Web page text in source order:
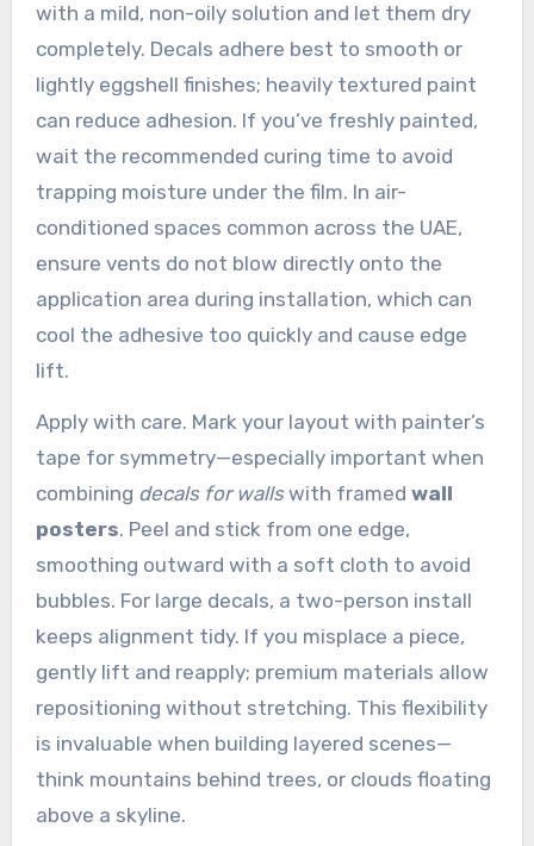
with a mild, non-oily solution and let them dry
completely. Decals adhere best to smooth or
lightly eggshell finishes; heavily textured paint
can reduce adhesion. If you’ve freshly painted,
wait the recommended curing time to avoid
trapping moisture under the film. In air-
conditioned spaces common across the UAE,
ensure vents do not blow directly onto the
application area during installation, which can
cool the adhesive too quickly and cause edge
lift.
Apply with care. Mark your layout with painter’s
tape for symmetry—especially important when
combining decals for wallswith framed wall
posters. Peel and stick from one edge,
smoothing outward with a soft cloth to avoid
bubbles. For large decals, a two-person install
keeps alignment tidy. If you misplace a piece,
gently lift and reapply; premium materials allow
repositioning without stretching. This flexibility
is invaluable when building layered scenes—
think mountains behind trees, or clouds floating
above a skyline.